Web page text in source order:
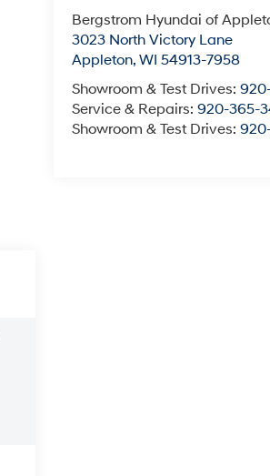
Bergstrom Hyundai of
3023 North Victory Lane
Appleton, WI 54913-7958
Showroom & Test Drives:
Service & Repairs: 920-365-
Showroom & Test Drives: